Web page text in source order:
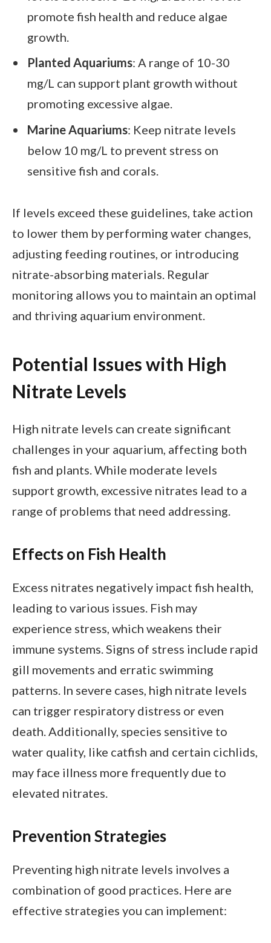
promote fish health and reduce algae
growth.
Planted Aquariums: A range of 10-30
mg/L can support plant growth without
promoting excessive algae.
Marine Aquariums: Keep nitrate levels
below 10 mg/L to prevent stress on
sensitive fish and corals.
If levels exceed these guidelines, take action
to lower them by performing water changes,
adjusting feeding routines, or introducing
nitrate-absorbing materials. Regular
monitoring allows you to maintain an optimal
and thriving aquarium environment.
Potential Issues with High
Nitrate Levels
High nitrate levels can create significant
challenges in your aquarium, affecting both
fish and plants. While moderate levels
support growth, excessive nitrates lead to a
range of problems that need addressing.
Effects on Fish Health
Excess nitrates negatively impact fish health,
leading to various issues. Fish may
experience stress, which weakens their
immune systems. Signs of stress include rapid
gill movements and erratic swimming
patterns. In severe cases, high nitrate levels
can trigger respiratory distress or even
death. Additionally, species sensitive to
water quality, like catfish and certain cichlids,
may face illness more frequently due to
elevated nitrates.
Prevention Strategies
Preventing high nitrate levels involves a
combination of good practices. Here are
effective strategies you can implement: